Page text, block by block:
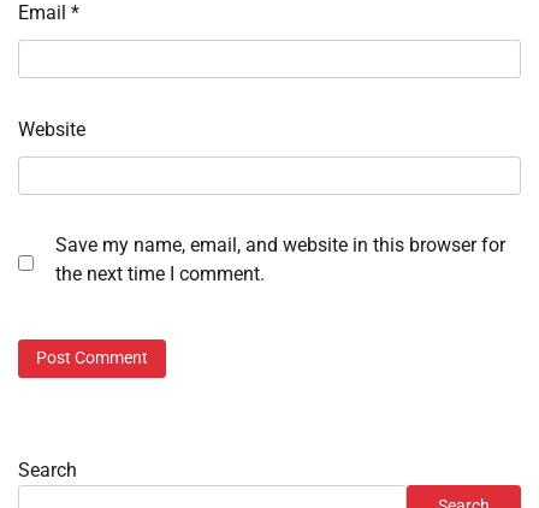
Email *
Website
Save my name, email, and website in this browser for
the next time I comment.
Search